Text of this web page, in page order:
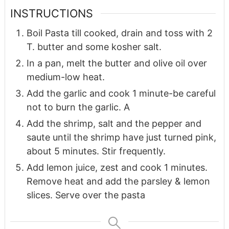
INSTRUCTIONS
Boil Pasta till cooked, drain and toss with 2
T. butter and some kosher salt.
In a pan, melt the butter and olive oil over
medium-low heat.
Add the garlic and cook 1 minute-be careful
not to burn the garlic. A
Add the shrimp, salt and the pepper and
saute until the shrimp have just turned pink,
about 5 minutes. Stir frequently.
Add lemon juice, zest and cook 1 minutes.
Remove heat and add the parsley & lemon
slices. Serve over the pasta